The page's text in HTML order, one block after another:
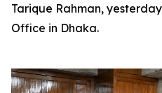
Tarique Rahman,
Office in Dhaka.